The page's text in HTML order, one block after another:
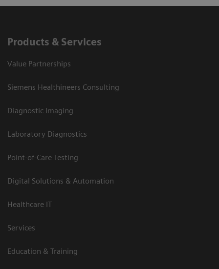
Products & Services
Value Partnerships
Siemens Healthineers Consulting
Diagnostic Imaging
Laboratory Diagnostics
Point-of-Care Testing
Digital Solutions & Automation
Healthcare IT
Services
Education & Training